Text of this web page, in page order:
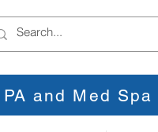
and Med Spa